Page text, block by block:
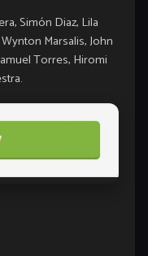
,Simón Diaz, Lila
Wynton Marsalis,John
Torres, Hiromi